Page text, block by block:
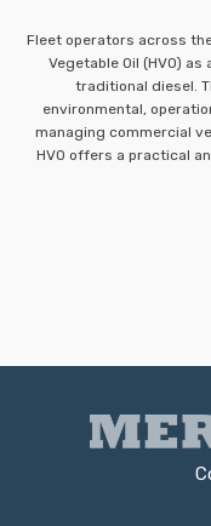
Fleet operators across
Vegetable Oil (HVO)
traditional diesel.
environmental,
managing commercial
HVO offers a practical